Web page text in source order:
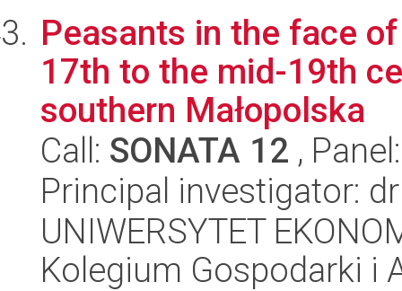
Peasants in the face
17th to the mid-19th
southern Małopolska
Call: SONATA 12 ,
Principal investigator:
UNIWERSYTET
Kolegium Gospodarki i